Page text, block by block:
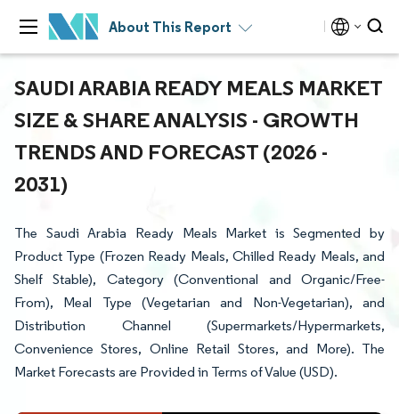
About This Report
SAUDI ARABIA READY MEALS MARKET
SIZE & SHARE ANALYSIS - GROWTH
TRENDS AND FORECAST (2026 -
2031)
The Saudi Arabia Ready Meals Market is Segmented by
Product Type (Frozen Ready Meals, Chilled Ready Meals, and
Shelf Stable), Category (Conventional and Organic/Free-
From), Meal Type (Vegetarian and Non-Vegetarian), and
Distribution Channel (Supermarkets/Hypermarkets,
Convenience Stores, Online Retail Stores, and More). The
Market Forecasts are Provided in Terms of Value (USD).